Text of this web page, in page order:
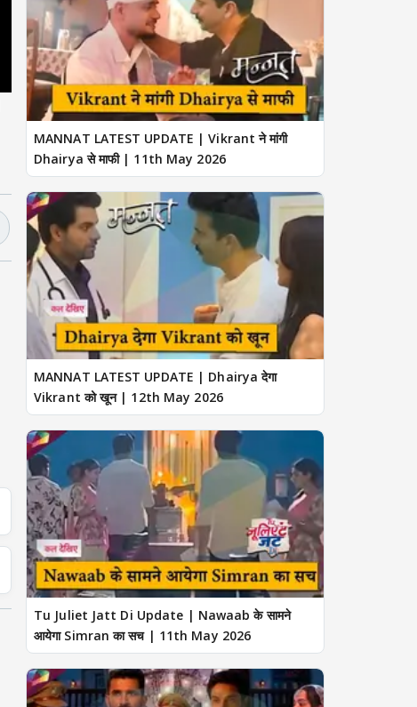
MANNAT LATEST UPDATE | Vikrant ने मांगी
Dhairya से माफी | 11th May 2026
MANNAT LATEST UPDATE | Dhairya देगा
Vikrant को खून | 12th May 2026
Tu Juliet Jatt Di Update | Nawaab के सामने
आयेगा Simran का सच | 11th May 2026